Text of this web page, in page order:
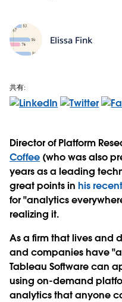
Elissa Fink
共有:
Director of Platform
Coffee (who was also
years as a leading
great points inhis
for "analytics
realizing it.
As a firm that lives and
and companies have
Tableau Software can
using on-demand
analytics that anyone